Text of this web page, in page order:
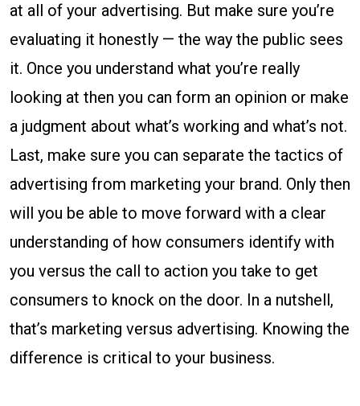
at all of your advertising. But make sure you’re
evaluating it honestly — the way the public sees
it. Once you understand what you’re really
looking at then you can form an opinion or make
a judgment about what’s working and what’s not.
Last, make sure you can separate the tactics of
advertising from marketing your brand. Only then
will you be able to move forward with a clear
understanding of how consumers identify with
you versus the call to action you take to get
consumers to knock on the door. In a nutshell,
that’s marketing versus advertising. Knowing the
difference is critical to your business.